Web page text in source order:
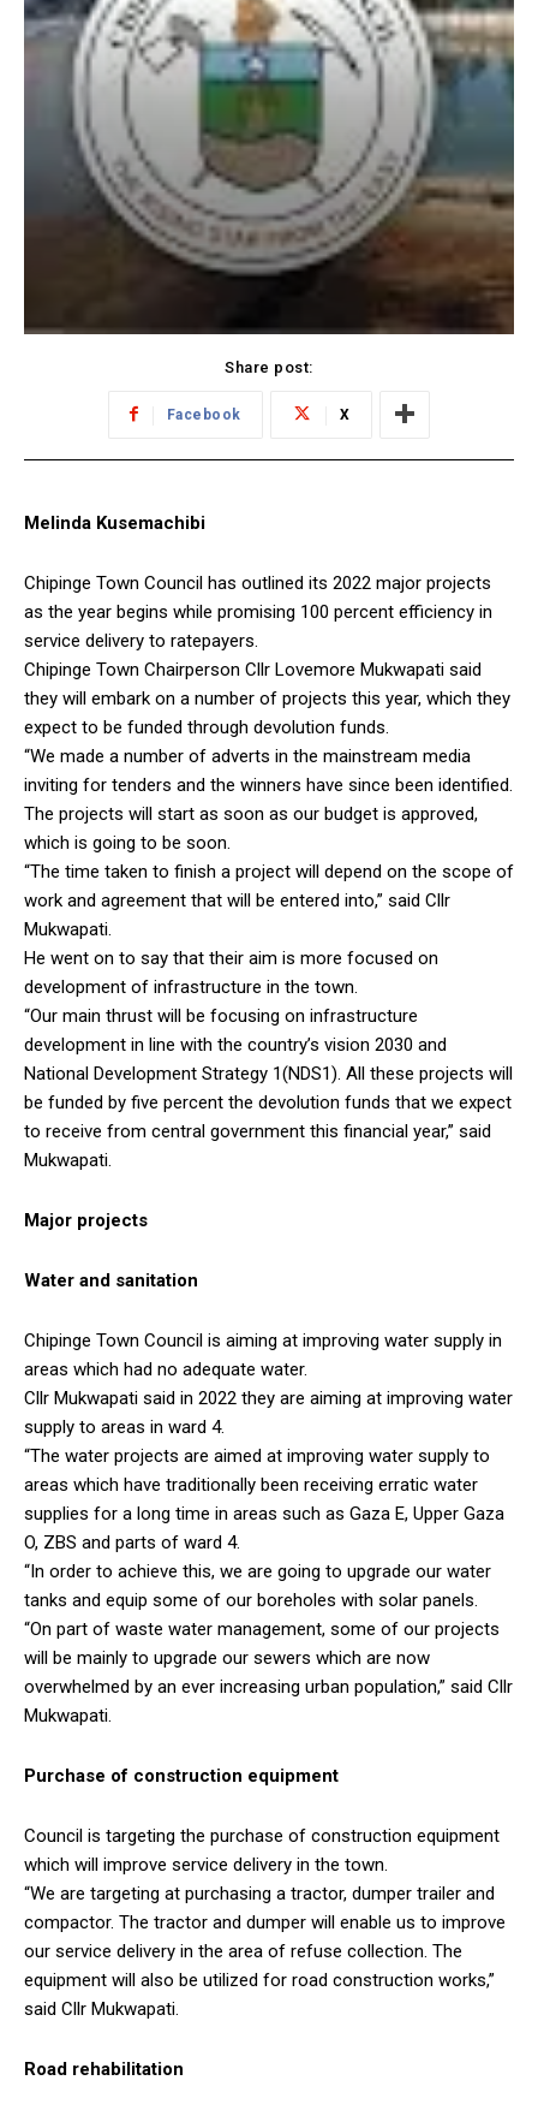
Share post:
Facebook X
Melinda Kusemachibi
Chipinge Town Council has outlined its 2022 major projects
as the year begins while promising 100 percent efficiency in
service delivery to ratepayers.
Chipinge Town Chairperson Cllr Lovemore Mukwapati said
they will embark on a number of projects this year, which they
expect to be funded through devolution funds.
“We made a number of adverts in the mainstream media
inviting for tenders and the winners have since been identified.
The projects will start as soon as our budget is approved,
which is going to be soon.
“The time taken to finish a project will depend on the scope of
work and agreement that will be entered into,” said Cllr
Mukwapati.
He went on to say that their aim is more focused on
development of infrastructure in the town.
“Our main thrust will be focusing on infrastructure
development in line with the country’s vision 2030 and
National Development Strategy 1(NDS1). All these projects will
be funded by five percent the devolution funds that we expect
to receive from central government this financial year,” said
Mukwapati.
Major projects
Water and sanitation
Chipinge Town Council is aiming at improving water supply in
areas which had no adequate water.
Cllr Mukwapati said in 2022 they are aiming at improving water
supply to areas in ward 4.
“The water projects are aimed at improving water supply to
areas which have traditionally been receiving erratic water
supplies for a long time in areas such as Gaza E, Upper Gaza
O, ZBS and parts of ward 4.
“In order to achieve this, we are going to upgrade our water
tanks and equip some of our boreholes with solar panels.
“On part of waste water management, some of our projects
will be mainly to upgrade our sewers which are now
overwhelmed by an ever increasing urban population,” said Cllr
Mukwapati.
Purchase of construction equipment
Council is targeting the purchase of construction equipment
which will improve service delivery in the town.
“We are targeting at purchasing a tractor, dumper trailer and
compactor. The tractor and dumper will enable us to improve
our service delivery in the area of refuse collection. The
equipment will also be utilized for road construction works,”
said Cllr Mukwapati.
Road rehabilitation